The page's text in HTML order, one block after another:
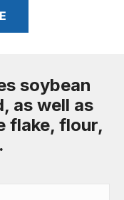
soybean
as well as
flake, flour,